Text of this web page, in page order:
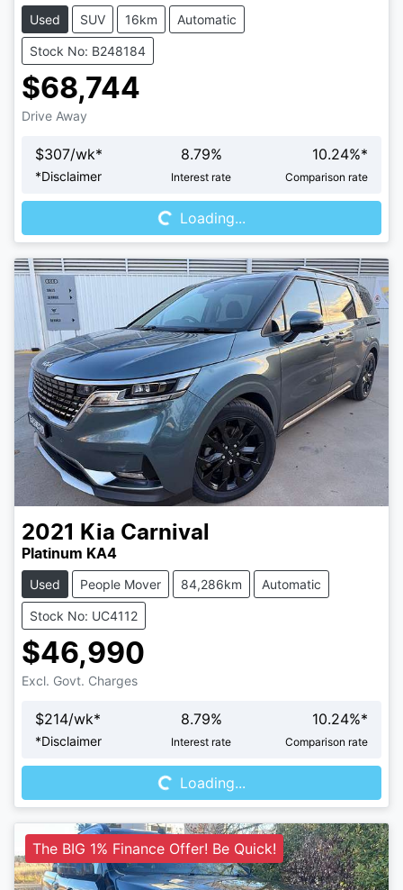
Used SUV 16km Automatic
Stock No: B248184
$68,744
Drive Away
$307/wk*
*Disclaimer
8.79%
Interest rate
10.24%*
Comparison rate
Loading...Loading...
2021 Kia Carnival
Platinum KA4
Used People Mover 84,286km Automatic
Stock No: UC4112
$46,990
Excl. Govt. Charges
$214/wk*
*Disclaimer
8.79%
Interest rate
10.24%*
Comparison rate
Loading...Loading...
The BIG 1% Finance Offer! Be Quick!